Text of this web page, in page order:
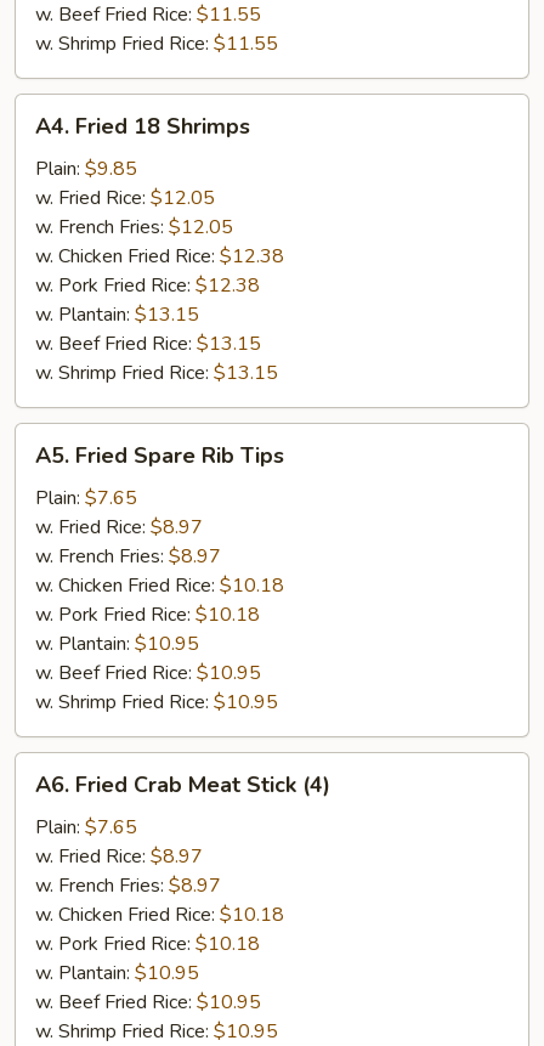
w. Beef Fried Rice: $11.55
w. Shrimp Fried Rice: $11.55
Fried
18
Shrimps
A4. Fried 18 Shrimps
Plain: $9.85
w. Fried Rice: $12.05
w. French Fries: $12.05
w. Chicken Fried Rice: $12.38
w. Pork Fried Rice: $12.38
w. Plantain: $13.15
w. Beef Fried Rice: $13.15
w. Shrimp Fried Rice: $13.15
Fried
Spare
Rib
Tips
A5. Fried Spare Rib Tips
Plain: $7.65
w. Fried Rice: $8.97
w. French Fries: $8.97
w. Chicken Fried Rice: $10.18
w. Pork Fried Rice: $10.18
w. Plantain: $10.95
w. Beef Fried Rice: $10.95
w. Shrimp Fried Rice: $10.95
Fried
Crab
Meat
Stick
(4)
A6. Fried Crab Meat Stick (4)
Plain: $7.65
w. Fried Rice: $8.97
w. French Fries: $8.97
w. Chicken Fried Rice: $10.18
w. Pork Fried Rice: $10.18
w. Plantain: $10.95
w. Beef Fried Rice: $10.95
w. Shrimp Fried Rice: $10.95